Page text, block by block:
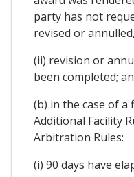
party has not
revised or
(ii) revision or
been completed;
(b) in the case of a
Additional Facility
Arbitration Rules:
(i) 90 days have